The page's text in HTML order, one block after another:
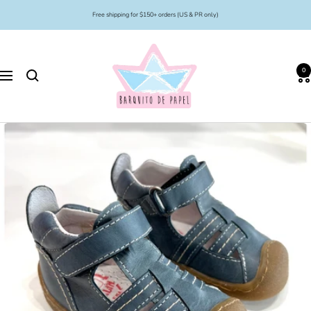
content
Free shipping for $150+ orders (US & PR only)
Navigation
Papel
0